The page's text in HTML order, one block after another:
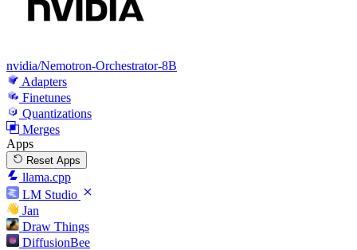
nvidia/Nemotron-Orchestrator-8B
Adapters
Finetunes
Quantizations
Merges
Apps
Reset Apps
llama.cpp
LM Studio
Jan
Draw Things
DiffusionBee